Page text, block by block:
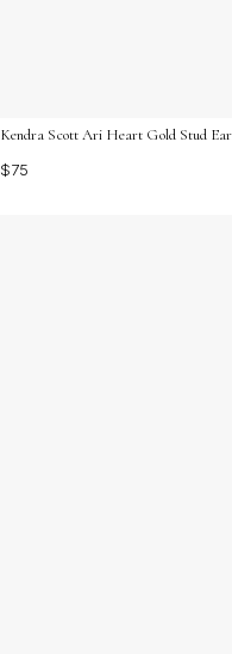
Kendra Scott Ari Heart Gold Stud
$75